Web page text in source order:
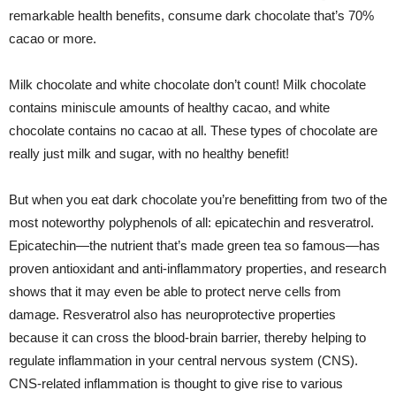
remarkable health benefits, consume dark chocolate that’s 70%
cacao or more.
Milk chocolate and white chocolate don’t count! Milk chocolate
contains miniscule amounts of healthy cacao, and white
chocolate contains no cacao at all. These types of chocolate are
really just milk and sugar, with no healthy benefit!
But when you eat dark chocolate you’re benefitting from two of the
most noteworthy polyphenols of all: epicatechin and resveratrol.
Epicatechin—the nutrient that’s made green tea so famous—has
proven antioxidant and anti-inflammatory properties, and research
shows that it may even be able to protect nerve cells from
damage. Resveratrol also has neuroprotective properties
because it can cross the blood-brain barrier, thereby helping to
regulate inflammation in your central nervous system (CNS).
CNS-related inflammation is thought to give rise to various